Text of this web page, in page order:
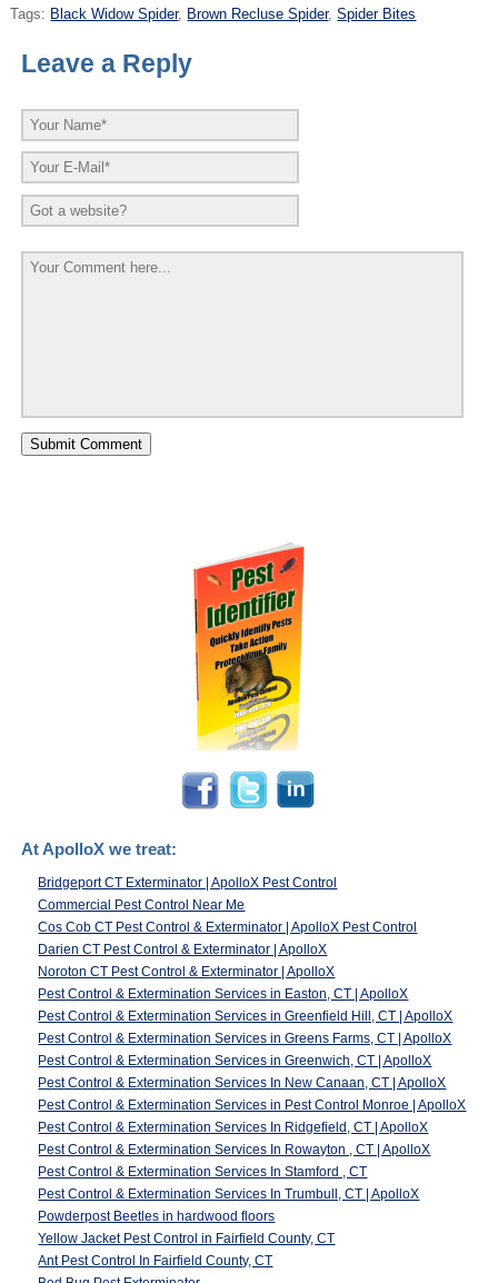
Tags: Black Widow Spider, Brown Recluse Spider,Spider Bites
Leave a Reply
At ApolloX we treat:
Bridgeport CT Exterminator | ApolloX Pest Control
Commercial Pest Control Near Me
Cos Cob CT Pest Control & Exterminator | ApolloX Pest Control
Darien CT Pest Control & Exterminator | ApolloX
Noroton CT Pest Control & Exterminator | ApolloX
Pest Control & Extermination Services in Easton, CT | ApolloX
Pest Control & Extermination Services in Greenfield Hill, CT | ApolloX
Pest Control & Extermination Services in Greens Farms, CT | ApolloX
Pest Control & Extermination Services in Greenwich, CT | ApolloX
Pest Control & Extermination Services In New Canaan, CT | ApolloX
Pest Control & Extermination Services in Pest Control Monroe | ApolloX
Pest Control & Extermination Services In Ridgefield, CT | ApolloX
Pest Control & Extermination Services In Rowayton , CT | ApolloX
Pest Control & Extermination Services In Stamford , CT
Pest Control & Extermination Services In Trumbull, CT | ApolloX
Powderpost Beetles in hardwood floors
Yellow Jacket Pest Control in Fairfield County, CT
Ant Pest Control In Fairfield County, CT